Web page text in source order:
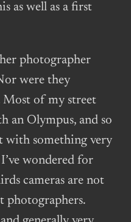
as well as a first
photographer
were they
Most of my street
an Olympus, and so
with something very
wondered for
cameras are not
photographers.